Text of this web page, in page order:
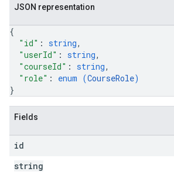
JSON representation
{
"id" : string,
"userId" : string,
"courseId" : string,
"role" : enum (CourseRole)
}
Fields
id
string